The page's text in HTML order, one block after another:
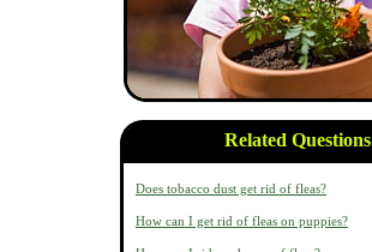
Related Questions
Does tobacco dust get rid of fleas?
How can I get rid of fleas on puppies?